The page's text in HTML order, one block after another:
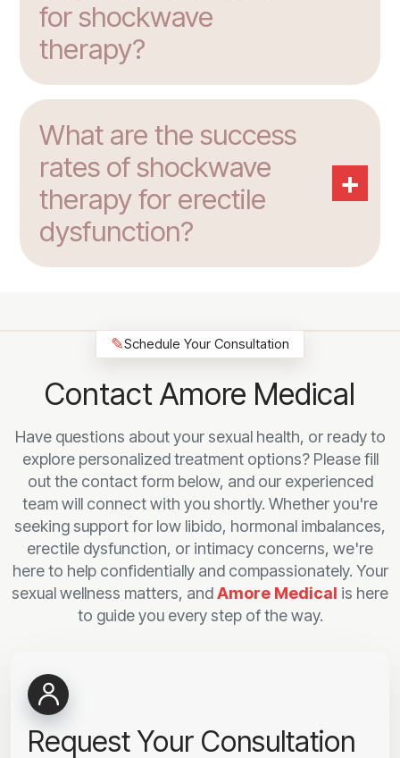
for shockwave
therapy?
What are the success
rates of shockwave
therapy for erectile
dysfunction?
+
✎Schedule Your Consultation
Contact Amore Medical
Have questions about your sexual health, or ready to
explore personalized treatment options? Please fill
out the contact form below, and our experienced
team will connect with you shortly. Whether you're
seeking support for low libido, hormonal imbalances,
erectile dysfunction, or intimacy concerns, we're
here to help confidentially and compassionately. Your
sexual wellness matters, andAmore Medical is here
to guide you every step of the way.
Request Your Consultation